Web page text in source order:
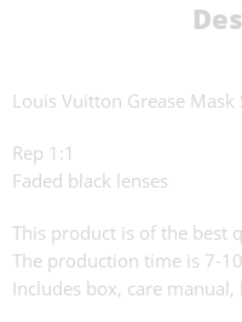
Louis Vuitton Grease Mask
Rep 1:1
Faded black lenses
This product is of the best
The production time is 7-
Includes box, care